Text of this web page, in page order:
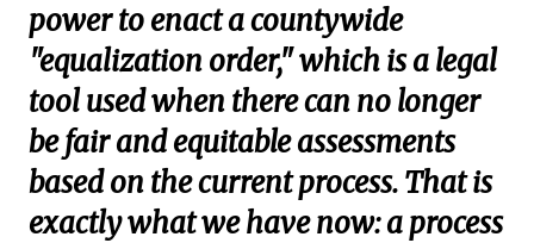
power to enact a countywide
"equalization order," which is a legal
tool used when there can no longer
be fair and equitable assessments
based on the current process. That is
exactly what we have now: a process